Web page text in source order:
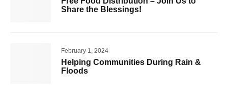
Share the Blessings!
February 1, 2024
Helping Communities During Rain &
Floods